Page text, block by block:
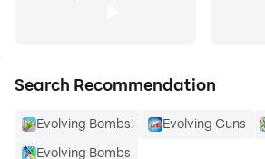
Search Recommendation
Evolving Bombs! Evolving Guns
Evolving Bombs